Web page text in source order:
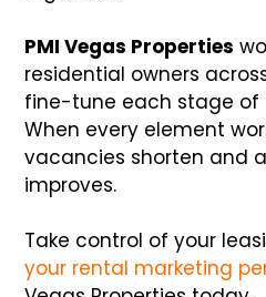
PMI Vegas Properties
residential owners
fine-tune each stage of
When every element
vacancies shorten and
improves.
Take control of your
your rental marketing